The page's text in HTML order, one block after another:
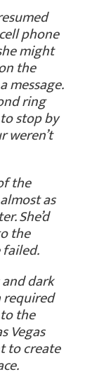
phone
might
the
message.
ring
stop by
weren’t
the
as
She’d
the
dark
required
the
Vegas
to create